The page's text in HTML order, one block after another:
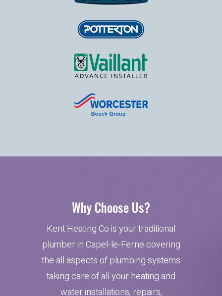
Why Choose Us?
Kent Heating Co is your traditional
plumber in Capel-le-Ferne covering
the all aspects of plumbing systems
taking care of all your heating and
water installations, repairs,